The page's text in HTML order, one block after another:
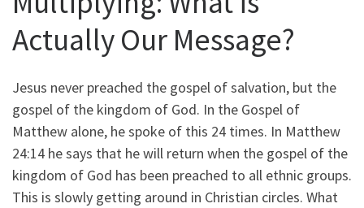
Actually Our Message?
Jesus never preached the gospel of salvation, but the
gospel of the kingdom of God. In the Gospel of
Matthew alone, he spoke of this 24 times. In Matthew
24:14 he says that he will return when the gospel of the
kingdom of God has been preached to all ethnic groups.
This is slowly getting around in Christian circles. What